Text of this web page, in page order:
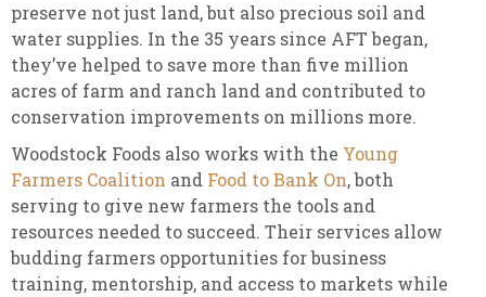
preserve not just land, but also precious soil and
water supplies. In the 35 years since AFT began,
they’ve helped to save more than five million
acres of farm and ranch land and contributed to
conservation improvements on millions more.
Woodstock Foods also works with the Young
Farmers Coalition and Food to Bank On, both
serving to give new farmers the tools and
resources needed to succeed. Their services allow
budding farmers opportunities for business
training, mentorship, and access to markets while